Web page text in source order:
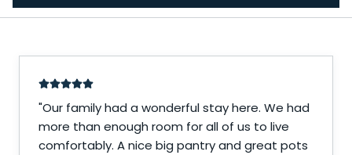
"Our family had a wonderful stay here. We had
more than enough room for all of us to live
comfortably. A nice big pantry and great pots